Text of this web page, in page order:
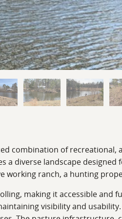
combination of
a diverse landscape
working ranch, a hunting
making it accessible
visibility and